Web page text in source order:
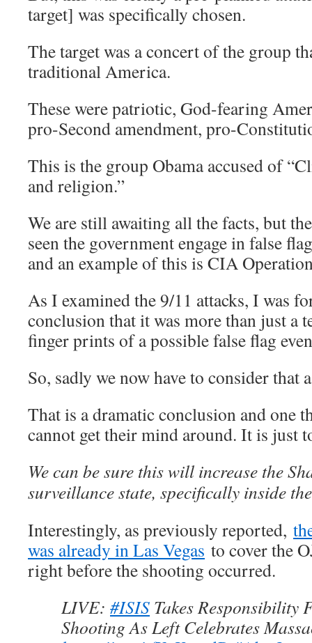
target] was specifically chosen.
The target was a concert of the group
traditional America.
These were patriotic, God-fearing
pro-Second amendment, pro-
This is the group Obama accused of
and religion.”
We are still awaiting all the facts, but
seen the government engage in false
and an example of this is CIA
As I examined the 9/11 attacks, I was
conclusion that it was more than just a
finger prints of a possible false flag
So, sadly we now have to consider that
That is a dramatic conclusion and one
cannot get their mind around. It is just
We can be sure this will increase the
surveillance state, specifically inside
Interestingly, as previously reported,
was already in Las Vegas to cover the
right before the shooting occurred.
LIVE: #ISIS Takes Responsibility
Shooting As Left Celebrates